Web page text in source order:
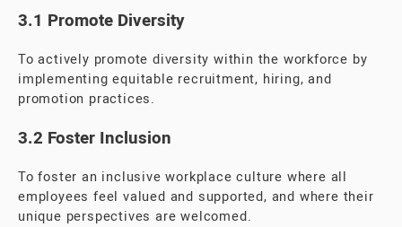
3.1 Promote Diversity
To actively promote diversity within the workforce by
implementing equitable recruitment, hiring, and
promotion practices.
3.2 Foster Inclusion
To foster an inclusive workplace culture where all
employees feel valued and supported, and where their
unique perspectives are welcomed.